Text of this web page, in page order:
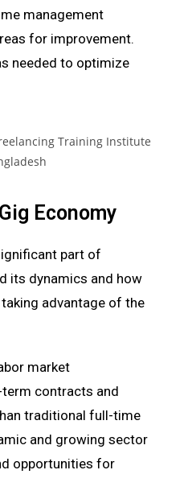
management
for improvement.
needed to optimize
Economy
part of
its dynamics and how
advantage of the
market
contracts and
traditional full-time
and growing sector
opportunities for